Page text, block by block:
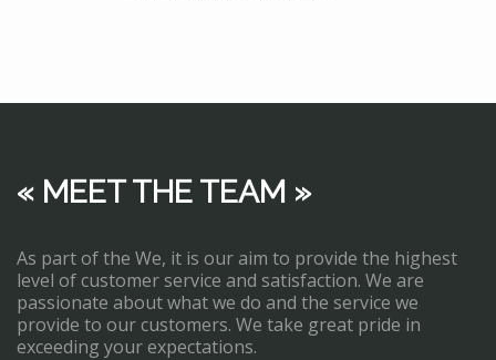
« MEET THE TEAM »
As part of the We, it is our aim to provide the highest
level of customer service and satisfaction. We are
passionate about what we do and the service we
provide to our customers. We take great pride in
exceeding your expectations.